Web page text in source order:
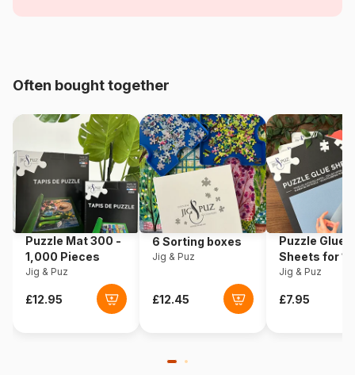
Product code Eurographics-6000-0153
EAN 628136601535
Piece Count 1000 pieces
Dimensions 67 x 49 cm
Material
Often bought together
Puzzle Mat 300 -
1,000 Pieces
Jig & Puz
6 Sorting boxes
Jig & Puz
Puzzle Glue
Sheets for
Pieces
Jig & Puz